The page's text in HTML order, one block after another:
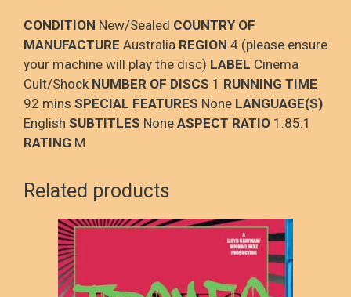
CONDITION New/Sealed COUNTRY OF
MANUFACTURE Australia REGION 4 (please ensure
your machine will play the disc) LABEL Cinema
Cult/Shock NUMBER OF DISCS 1 RUNNING TIME
92 mins SPECIAL FEATURES None LANGUAGE(S)
English SUBTITLES None ASPECT RATIO 1.85:1
RATING M
Related products